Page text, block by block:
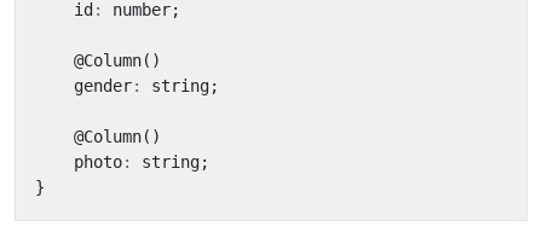
id : number;
@Column()
gender: string;
@Column()
photo: string;
}